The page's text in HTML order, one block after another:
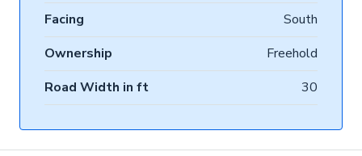
Facing
South
Ownership
Freehold
Road Width in ft
30